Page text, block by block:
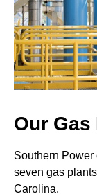
Our
Southern Power
seven gas
Carolina.